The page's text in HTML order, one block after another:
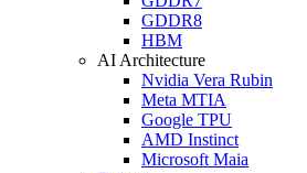
GDDR8
HBM
AI Architecture
Nvidia Vera Rubin
Meta MTIA
Google TPU
AMD Instinct
Microsoft Maia